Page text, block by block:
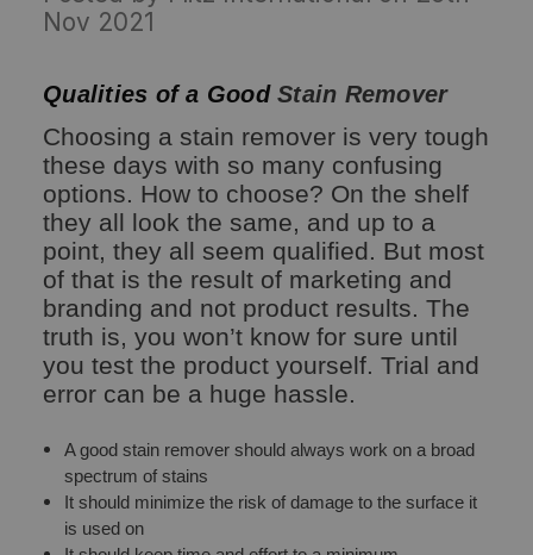
Nov 2021
Qualities of a Good Stain Remover
Choosing a stain remover is very tough
these days with so many confusing
options. How to choose? On the shelf
they all look the same, and up to a
point, they all seem qualified. But most
of that is the result of marketing and
branding and not product results. The
truth is, you won’t know for sure until
you test the product yourself. Trial and
error can be a huge hassle.
A good stain remover should always work on a broad
spectrum of stains
It should minimize the risk of damage to the surface it
is used on